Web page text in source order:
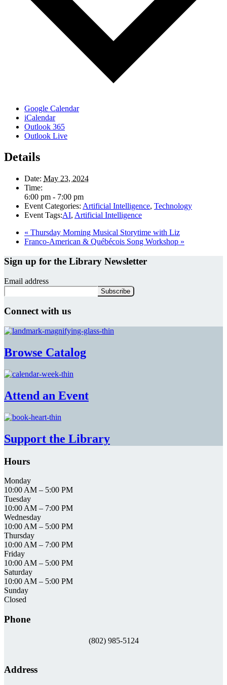
Google Calendar
iCalendar
Outlook 365
Outlook Live
Details
Date: May 23, 2024
Time:
6:00 pm - 7:00 pm
Event Categories: Artificial Intelligence, Technology
Event Tags:AI, Artificial Intelligence
« Thursday Morning Musical Storytime with Liz
Franco-American & Québécois Song Workshop »
Sign up for the Library Newsletter
Email address
Connect with us
Browse Catalog
Attend an Event
Support the Library
Hours
Monday
10:00 AM – 5:00 PM
Tuesday
10:00 AM – 7:00 PM
Wednesday
10:00 AM – 5:00 PM
Thursday
10:00 AM – 7:00 PM
Friday
10:00 AM – 5:00 PM
Saturday
10:00 AM – 5:00 PM
Sunday
Closed
Phone
(802) 985-5124
Address